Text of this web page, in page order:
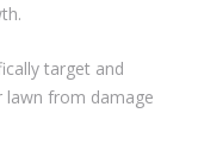
target and
lawn from damage